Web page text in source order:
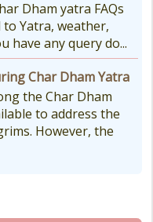
Dham yatra FAQs
Yatra, weather,
have any query do...
Char Dham Yatra
the Char Dham
to address the
However, the